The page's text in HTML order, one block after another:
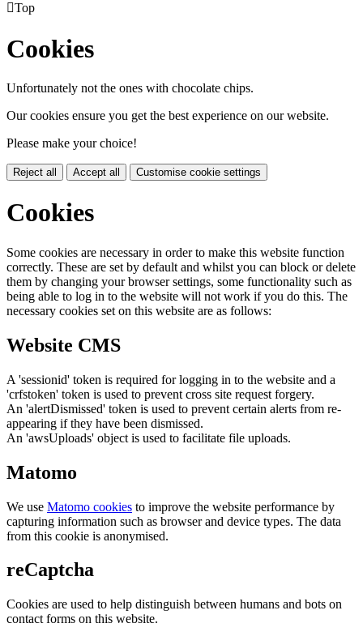
Top
Cookies
Unfortunately not the ones with chocolate chips.
Our cookies ensure you get the best experience on our website.
Please make your choice!
Reject all Accept all Customise cookie settings
Cookies
Some cookies are necessary in order to make this website function
correctly. These are set by default and whilst you can block or delete
them by changing your browser settings, some functionality such as
being able to log in to the website will not work if you do this. The
necessary cookies set on this website are as follows:
Website CMS
A 'sessionid' token is required for logging in to the website and a
'crfstoken' token is used to prevent cross site request forgery.
An 'alertDismissed' token is used to prevent certain alerts from re-
appearing if they have been dismissed.
An 'awsUploads' object is used to facilitate file uploads.
Matomo
We use Matomo cookies to improve the website performance by
capturing information such as browser and device types. The data
from this cookie is anonymised.
reCaptcha
Cookies are used to help distinguish between humans and bots on
contact forms on this website.